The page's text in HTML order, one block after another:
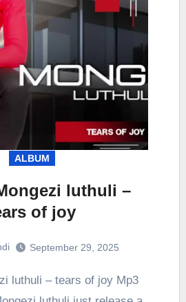
ALBUM
luthuli –
of joy
September 29, 2025